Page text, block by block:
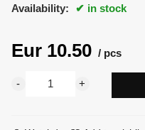
Availability: in stock
Eur 10.50 pcs